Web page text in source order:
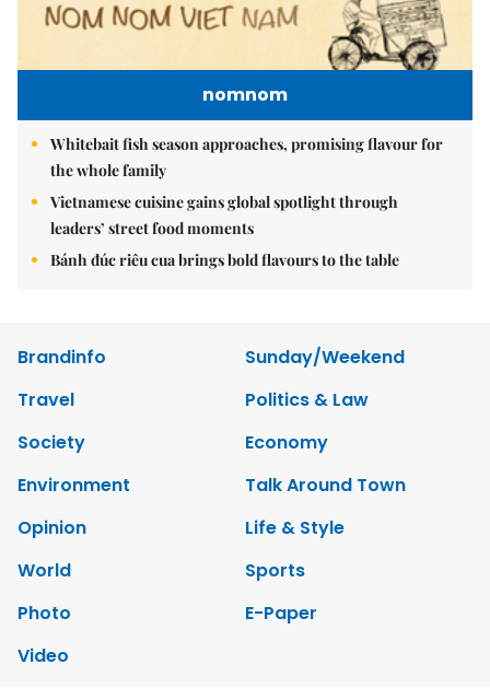
nomnom
Whitebait fish season approaches, promising flavour for
the whole family
Vietnamese cuisine gains global spotlight through
leaders’ street food moments
Bánh đúc riêu cua brings bold flavours to the table
Brandinfo
Sunday/Weekend
Travel
Politics & Law
Society
Economy
Environment
Talk Around Town
Opinion
Life & Style
World
Sports
Photo
E-Paper
Video